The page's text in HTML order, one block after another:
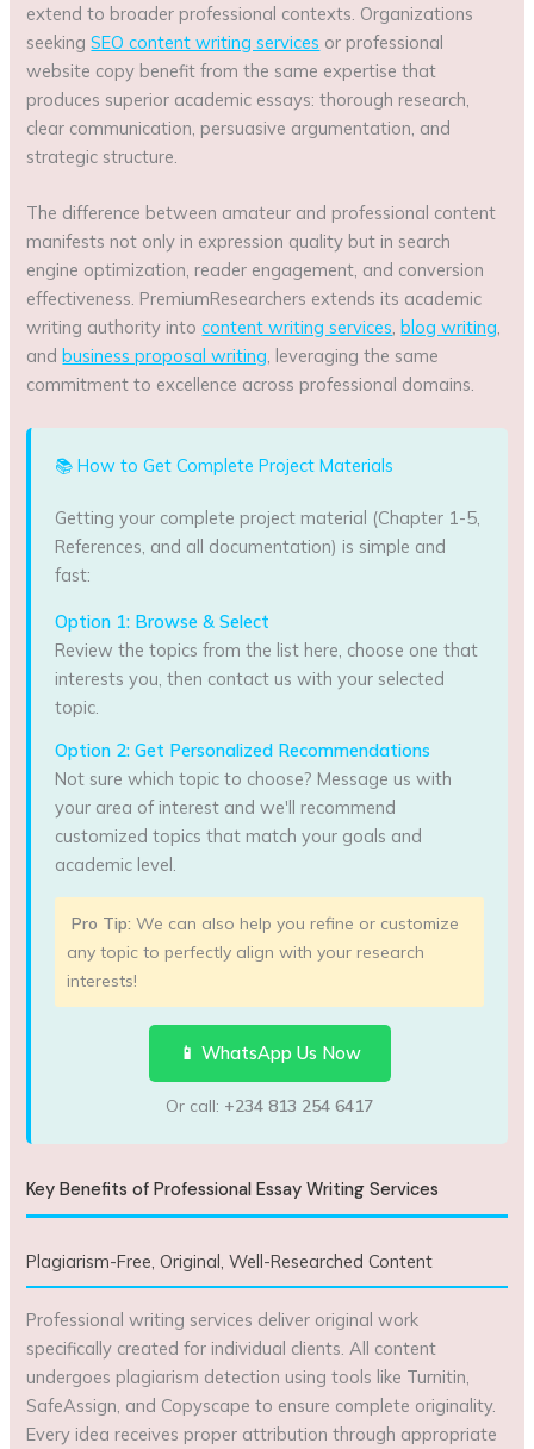
extend to broader professional contexts. Organizations
seekingSEO content writing services or professional
website copy benefit from the same expertise that
produces superior academic essays: thorough research,
clear communication, persuasive argumentation, and
strategic structure.
The difference between amateur and professional content
manifests not only in expression quality but in search
engine optimization, reader engagement, and conversion
effectiveness. PremiumResearchers extends its academic
writing authority intocontent writing services, blog writing,
and business proposal writing, leveraging the same
commitment to excellence across professional domains.
📚 How to Get Complete Project Materials
Getting your complete project material (Chapter 1-5,
References, and all documentation) is simple and
fast:
Option 1: Browse & Select
Review the topics from the list here, choose one that
interests you, then contact us with your selected
topic.
Option 2: Get Personalized Recommendations
Not sure which topic to choose? Message us with
your area of interest and we'll recommend
customized topics that match your goals and
academic level.
Pro Tip: We can also help you refine or customize
any topic to perfectly align with your research
interests!
📱 WhatsApp Us Now
Or call: +234 813 254 6417
Key Benefits of Professional Essay Writing Services
Plagiarism-Free, Original, Well-Researched Content
Professional writing services deliver original work
specifically created for individual clients. All content
undergoes plagiarism detection using tools like Turnitin,
SafeAssign, and Copyscape to ensure complete originality.
Every idea receives proper attribution through appropriate